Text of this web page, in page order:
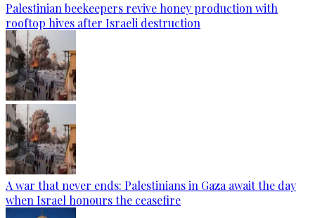
Palestinian beekeepers revive honey production with
rooftop hives after Israeli destruction
A war that never ends: Palestinians in Gaza await the day
when Israel honours the ceasefire